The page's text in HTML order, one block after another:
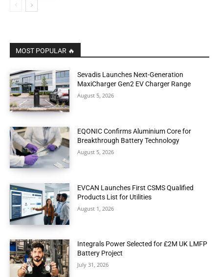
MOST POPULAR 🔥
Sevadis Launches Next-Generation
MaxiCharger Gen2 EV Charger Range
August 5, 2026
EQONIC Confirms Aluminium Core for
Breakthrough Battery Technology
August 5, 2026
EVCAN Launches First CSMS Qualified
Products List for Utilities
August 1, 2026
Integrals Power Selected for £2M UK LMFP
Battery Project
July 31, 2026